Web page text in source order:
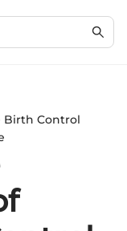
Birth Control